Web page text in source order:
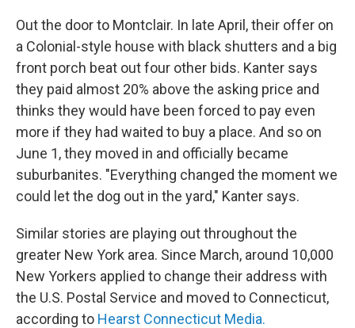
Out the door to Montclair. In late April, their offer on
a Colonial-style house with black shutters and a big
front porch beat out four other bids. Kanter says
they paid almost 20% above the asking price and
thinks they would have been forced to pay even
more if they had waited to buy a place. And so on
June 1, they moved in and officially became
suburbanites. "Everything changed the moment we
could let the dog out in the yard," Kanter says.
Similar stories are playing out throughout the
greater New York area. Since March, around 10,000
New Yorkers applied to change their address with
the U.S. Postal Service and moved to Connecticut,
according to Hearst Connecticut Media.